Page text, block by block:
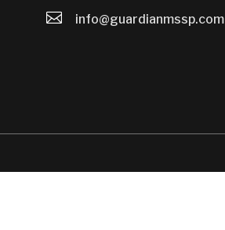
 info@guardianmssp.com